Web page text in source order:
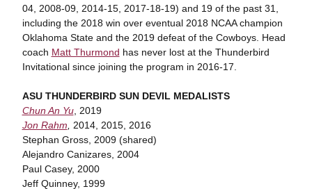
04, 2008-09, 2014-15, 2017-18-19) and 19 of the past 31,
including the 2018 win over eventual 2018 NCAA champion
Oklahoma State and the 2019 defeat of the Cowboys. Head
coach Matt Thurmond has never lost at the Thunderbird
Invitational since joining the program in 2016-17.
ASU THUNDERBIRD SUN DEVIL MEDALISTS
Chun An Yu, 2019
Jon Rahm
2014, 2015, 2016
Stephan Gross, 2009 (shared)
Alejandro Canizares, 2004
Paul Casey, 2000
Jeff Quinney, 1999